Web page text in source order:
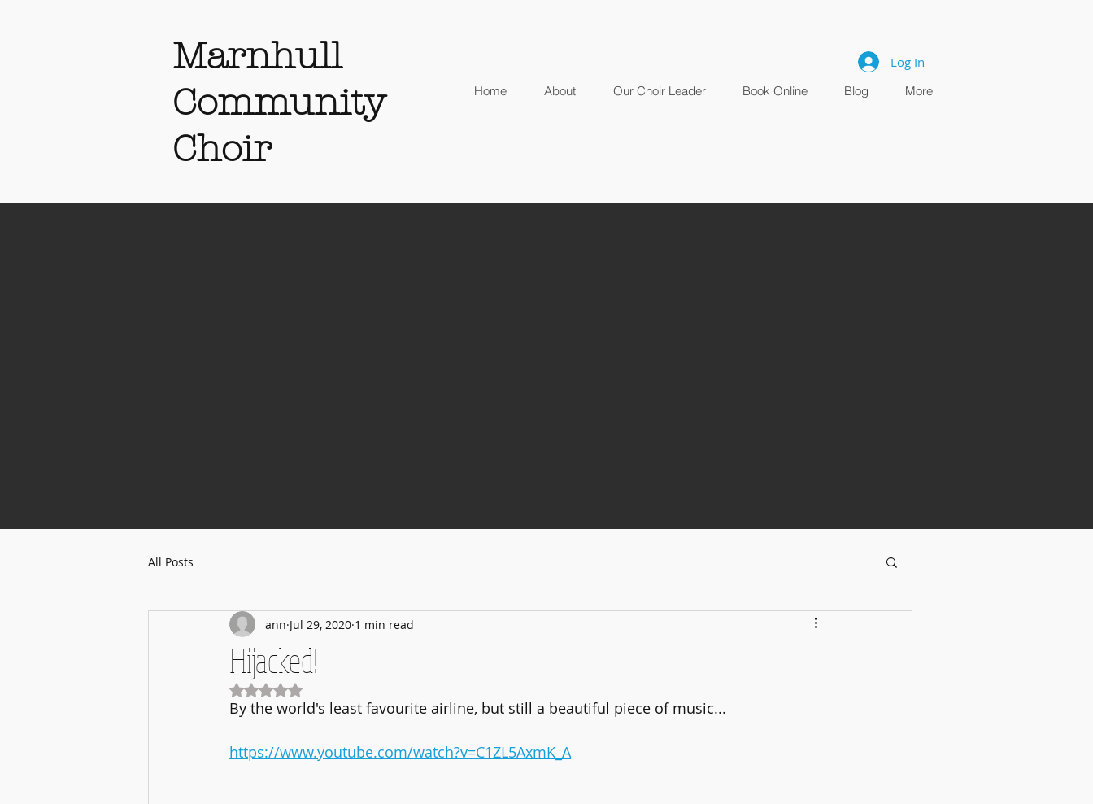
Marnhull
Community
Choir
Home About Our Choir Leader Book Online Blog More
Log In
All Posts
Hijacked!
ann Jul 29, 2020 1 min read
Rated NaN out of 5 stars.
By the world's least favourite airline, but still a beautiful piece of music...
https://www.youtube.com/watch?v=C1ZL5AxmK_A